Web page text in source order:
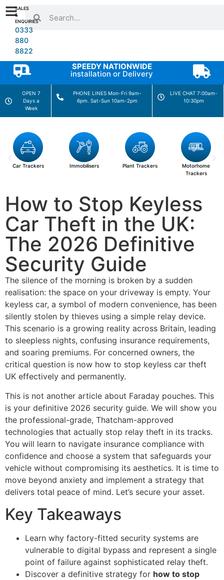
SALES
&
ENQUIRIES
0333
880
8822
SPEEDY NATIONWIDE
installation or Delivery
OPEN 7
Days a
Week
PHONE LINES Mon-Fri 9am-
6pm. Sat-Sun 10am-2pm
LIVE CHAT 7:00am-
10:30pm
Car Trackers Immobilisers Plant Trackers
Motorhome
Trackers
How to Stop Keyless
Car Theft in the UK:
The 2026 Definitive
Security Guide
The silence of the morning is broken by a sudden
realisation: the space on your driveway is empty. Your
keyless car, a symbol of modern convenience, has been
silently stolen by thieves using a simple relay device.
This scenario is a growing reality across Britain, leading
to sleepless nights, confusing insurance requirements,
and soaring premiums. For concerned owners, the
critical question is now how to stop keyless car theft
UK effectively and permanently.
This is not another article about Faraday pouches. This
is your definitive 2026 security guide. We will show you
the professional-grade, Thatcham-approved
technologies that actually stop relay theft in its tracks.
You will learn to navigate insurance compliance with
confidence and choose a system that safeguards your
vehicle without compromising its aesthetics. It is time to
move beyond anxiety and implement a strategy that
delivers total peace of mind. Let’s secure your asset.
Key Takeaways
Learn why factory-fitted security systems are
vulnerable to digital bypass and represent a single
point of failure against sophisticated relay theft.
Discover a definitive strategy for how to stop